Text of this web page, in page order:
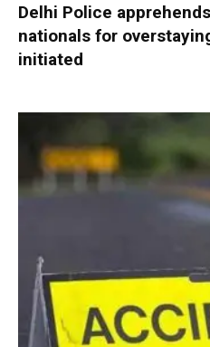
Delhi Police
nationals for
initiated